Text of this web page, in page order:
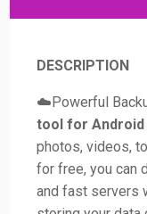
DESCRIPTION
☁️Powerful
tool for Android
photos, videos,
for free, you can
and fast servers